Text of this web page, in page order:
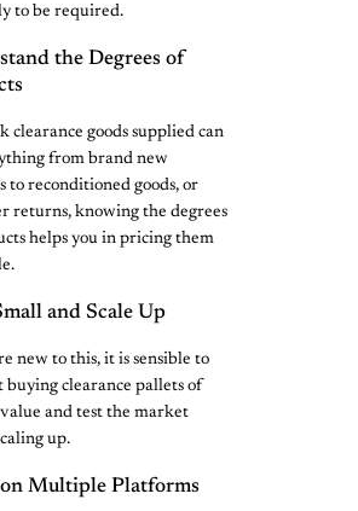
to be required.
the Degrees of
clearance goods supplied can
from brand new
to reconditioned goods, or
returns, knowing the degrees
helps you in pricing them
and Scale Up
new to this, it is sensible to
buying clearance pallets of
and test the market
up.
on Multiple Platforms